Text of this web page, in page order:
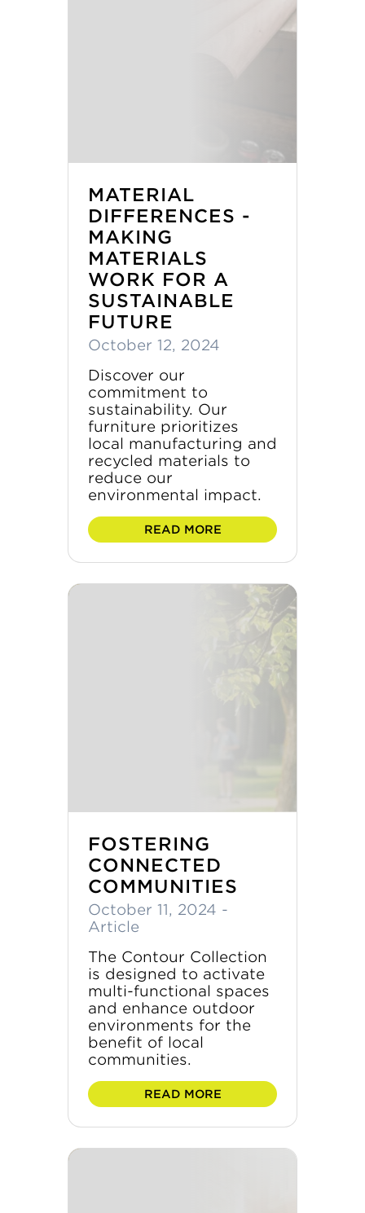
MATERIAL
DIFFERENCES -
MAKING
MATERIALS
WORK FOR A
SUSTAINABLE
FUTURE
October 12, 2024
Discover our
commitment to
sustainability. Our
furniture prioritizes
local manufacturing and
recycled materials to
reduce our
environmental impact.
READ MORE
FOSTERING
CONNECTED
COMMUNITIES
October 11, 2024 -
Article
The Contour Collection
is designed to activate
multi-functional spaces
and enhance outdoor
environments for the
benefit of local
communities.
READ MORE